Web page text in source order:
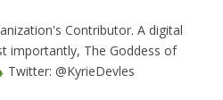
Contributor. A digital
importantly, The Goddess of
Twitter: @KyrieDevles